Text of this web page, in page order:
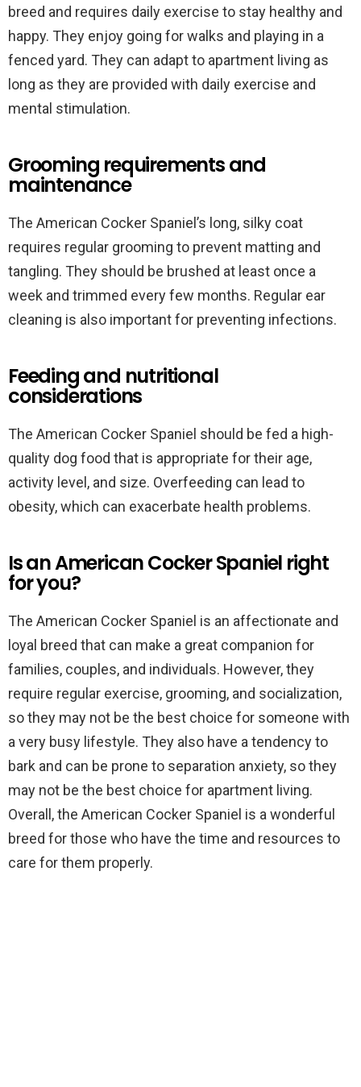
breed and requires daily exercise to stay healthy and
happy. They enjoy going for walks and playing in a
fenced yard. They can adapt to apartment living as
long as they are provided with daily exercise and
mental stimulation.
Grooming requirements and
maintenance
The American Cocker Spaniel’s long, silky coat
requires regular grooming to prevent matting and
tangling. They should be brushed at least once a
week and trimmed every few months. Regular ear
cleaning is also important for preventing infections.
Feeding and nutritional
considerations
The American Cocker Spaniel should be fed a high-
quality dog food that is appropriate for their age,
activity level, and size. Overfeeding can lead to
obesity, which can exacerbate health problems.
Is an American Cocker Spaniel right
for you?
The American Cocker Spaniel is an affectionate and
loyal breed that can make a great companion for
families, couples, and individuals. However, they
require regular exercise, grooming, and socialization,
so they may not be the best choice for someone with
a very busy lifestyle. They also have a tendency to
bark and can be prone to separation anxiety, so they
may not be the best choice for apartment living.
Overall, the American Cocker Spaniel is a wonderful
breed for those who have the time and resources to
care for them properly.